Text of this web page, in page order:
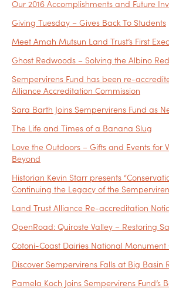
Our 2016 Accomplishments and Future
Giving Tuesday – Gives Back To Students
Meet Amah Mutsun Land Trust’s First
Ghost Redwoods – Solving the Albino
Sempervirens Fund has been re-
Alliance Accreditation Commission
Sara Barth Joins Sempervirens Fund as
The Life and Times of a Banana Slug
Love the Outdoors – Gifts and Events for
Beyond
Historian Kevin Starr presents
Continuing the Legacy of the
Land Trust Alliance Re-accreditation
OpenRoad: Quiroste Valley – Restoring
Cotoni-Coast Dairies National
Discover Sempervirens Falls at Big Basin
Pamela Koch Joins Sempervirens Fund’s